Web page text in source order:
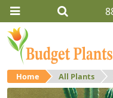
Home All Plants